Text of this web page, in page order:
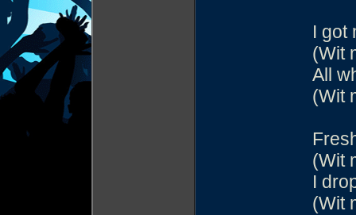
I got
(Wit
All
(Wit
(Wit
I
(Wit